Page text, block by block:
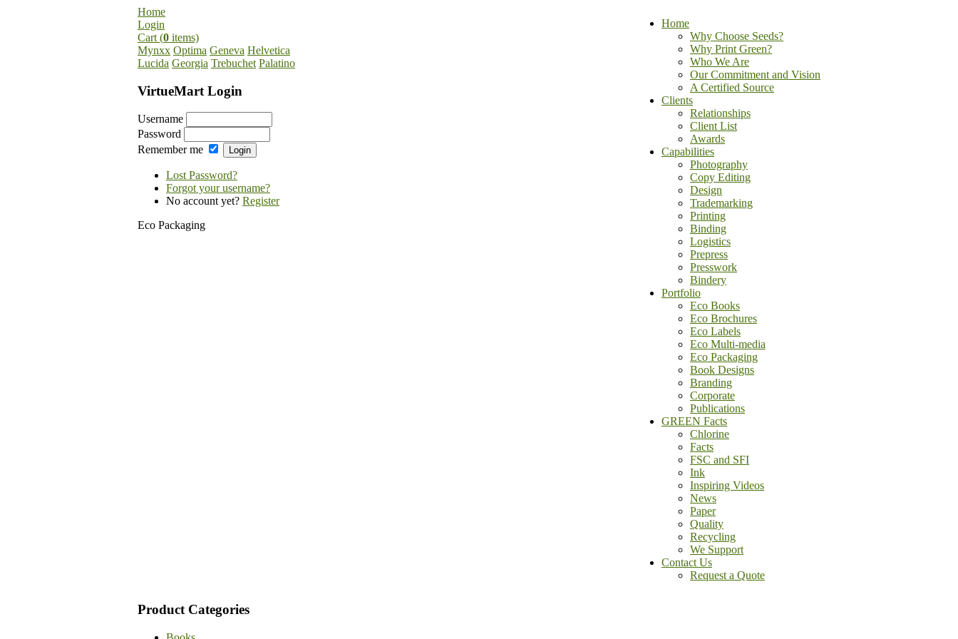
Home
Why Choose Seeds?
Why Print Green?
Who We Are
Our Commitment and Vision
A Certified Source
Clients
Relationships
Client List
Awards
Capabilities
Photography
Copy Editing
Design
Trademarking
Printing
Binding
Logistics
Prepress
Presswork
Bindery
Portfolio
Eco Books
Eco Brochures
Eco Labels
Eco Multi-media
Eco Packaging
Book Designs
Branding
Corporate
Publications
GREEN Facts
Chlorine
Facts
FSC and SFI
Ink
Inspiring Videos
News
Paper
Quality
Recycling
We Support
Contact Us
Request a Quote
Home
Login
Cart (0 items)
Mynxx Optima Geneva Helvetica
Lucida Georgia Trebuchet Palatino
VirtueMart Login
Username
Password
Remember me
Lost Password?
Forgot your username?
No account yet? Register
Eco Packaging
Product Categories